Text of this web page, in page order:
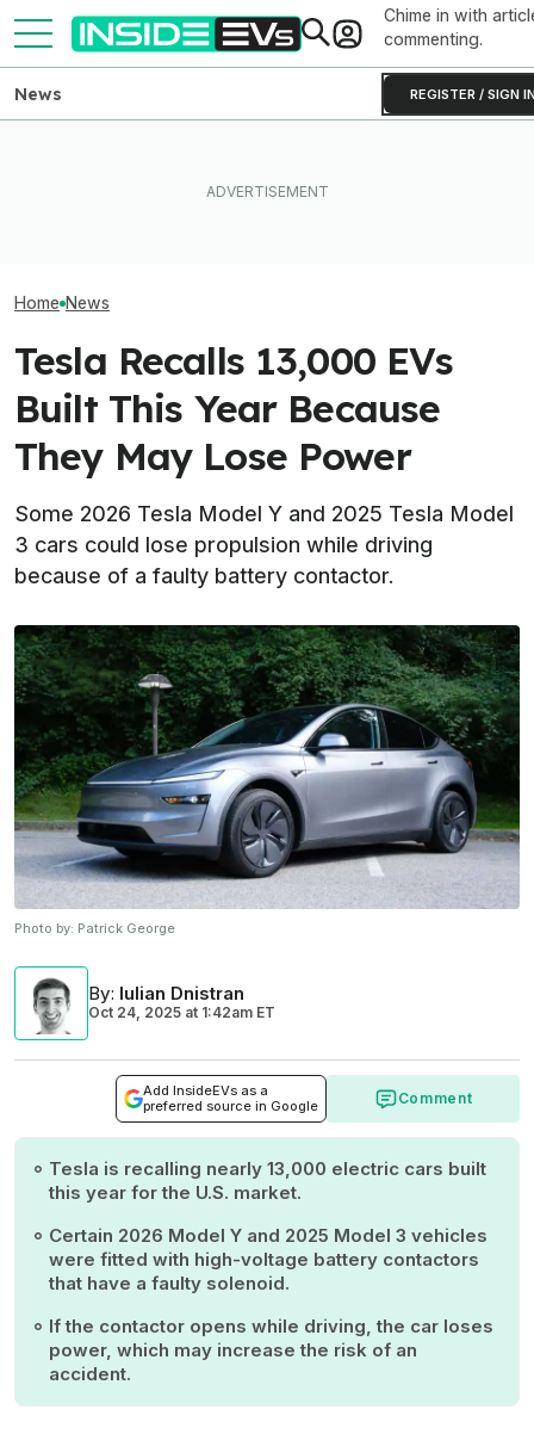
Chime in with
commenting.
REGISTER / SIGN
News
Home News
Tesla Recalls 13,000 EVs
Built This Year Because
They May Lose Power
Some 2026 Tesla Model Y and 2025 Tesla Model
3 cars could lose propulsion while driving
because of a faulty battery contactor.
Photo by: Patrick George
By: Iulian Dnistran
Oct 24, 2025 at 1:42am ET
Add InsideEVs as a
preferred source in Google
Comment
Tesla is recalling nearly 13,000 electric cars built
this year for the U.S. market.
Certain 2026 Model Y and 2025 Model 3 vehicles
were fitted with high-voltage battery contactors
that have a faulty solenoid.
If the contactor opens while driving, the car loses
power, which may increase the risk of an
accident.